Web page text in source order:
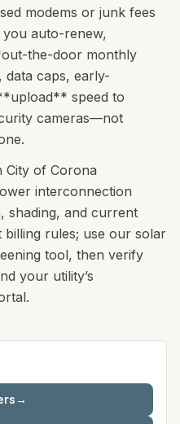
modems or junk fees
you auto-renew,
the-door monthly
caps, early-
speed to
cameras—not
City of Corona
interconnection
shading, and current
rules; use our solar
tool, then verify
your utility’s
→